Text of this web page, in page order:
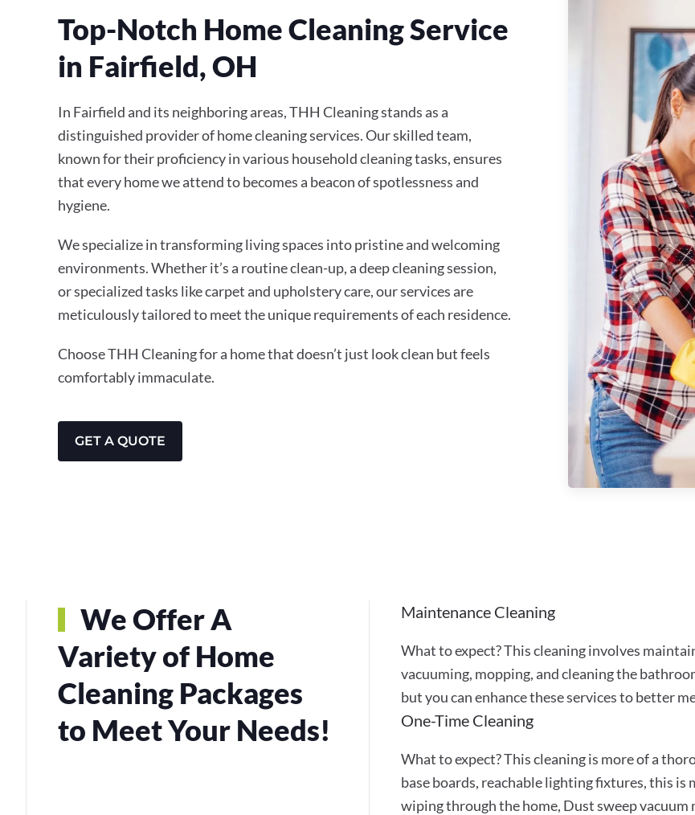
Top-Notch Home Cleaning Service
in Fairfield, OH
In Fairfield and its neighboring areas, THH Cleaning stands as a
distinguished provider of home cleaning services. Our skilled team,
known for their proficiency in various household cleaning tasks, ensures
that every home we attend to becomes a beacon of spotlessness and
hygiene.
We specialize in transforming living spaces into pristine and welcoming
environments. Whether it’s a routine clean-up, a deep cleaning session,
or specialized tasks like carpet and upholstery care, our services are
meticulously tailored to meet the unique requirements of each residence.
Choose THH Cleaning for a home that doesn’t just look clean but feels
comfortably immaculate.
GET A QUOTE
We Offer A
Variety of Home
Cleaning Packages
to Meet Your Needs!
Maintenance Cleaning
What to expect? This cleaning involves
vacuuming, mopping, and cleaning the
but you can enhance these services to better
One-Time Cleaning
What to expect? This cleaning is more of a
base boards, reachable lighting fixtures, this
wiping through the home, Dust sweep